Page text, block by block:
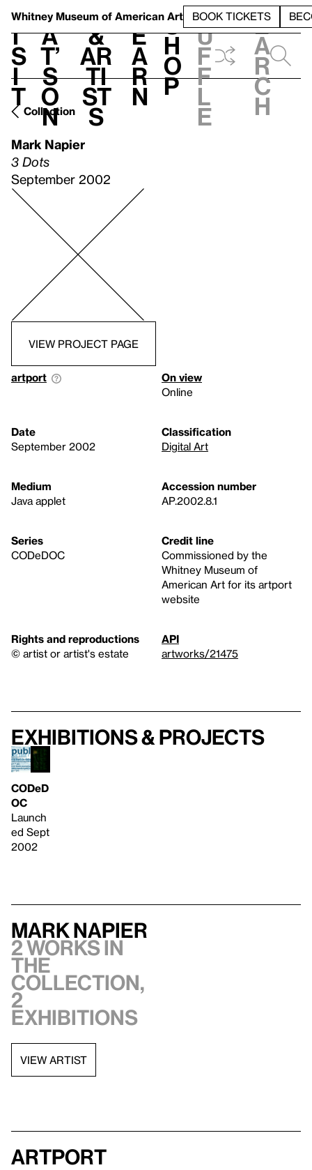
Whitney Museum of American Art BOOK TICKETS
V
i
s
i
t
h
a
t’
s
o
n
t
&
Ar
ti
st
s
L
e
a
r
n
S
h
o
p
h
u
f
f
l
e
e
a
r
c
h
Collection
Mark Napier
3 Dots
September 2002
VIEW PROJECT PAGE
artport
On view
Online
Date
September 2002
Classification
Digital Art
Medium
Java applet
Accession number
AP.2002.8.1
Series
CODeDOC
Credit line
Commissioned by the
Whitney Museum of
American Art for its artport
website
Rights and reproductions
© artist or artist's estate
API
artworks/21475
Exhibitions & projects
CODeD
OC
Launch
ed Sept
2002
Mark Napier
2 works in
the
collection,
2
exhibitions
VIEW ARTIST
artport